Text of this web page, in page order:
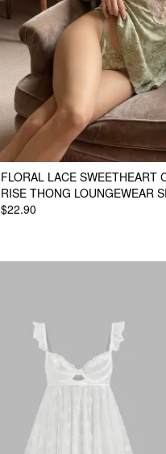
FLORAL LACE SWEETHEART
RISE THONG LOUNGEWEAR
$22.90